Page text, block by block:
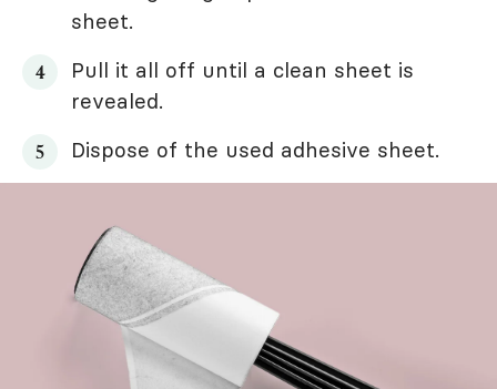
sheet.
Pull it all off until a clean sheet is
revealed.
Dispose of the used adhesive sheet.